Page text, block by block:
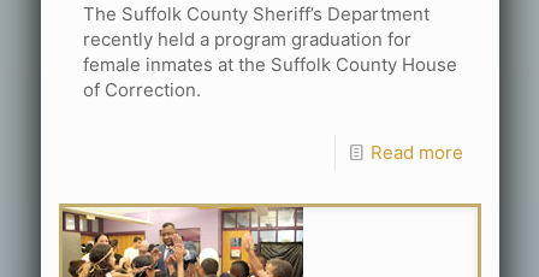
The Suffolk County Sheriff’s Department
recently held a program graduation for
female inmates at the Suffolk County House
of Correction.
Read more